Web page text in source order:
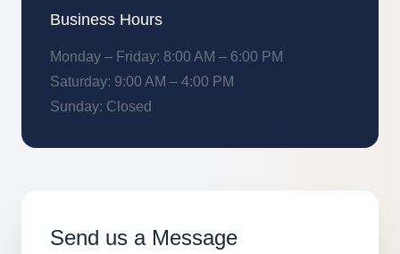
Business Hours
Monday – Friday: 8:00 AM – 6:00 PM
Saturday: 9:00 AM – 4:00 PM
Sunday: Closed
Send us a Message